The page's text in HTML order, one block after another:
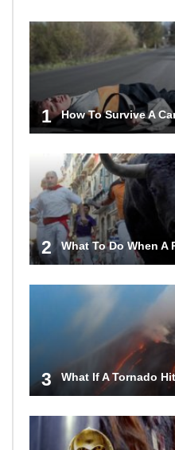
1 How To Survive A
2 What To Do When A
3 What If A Tornado